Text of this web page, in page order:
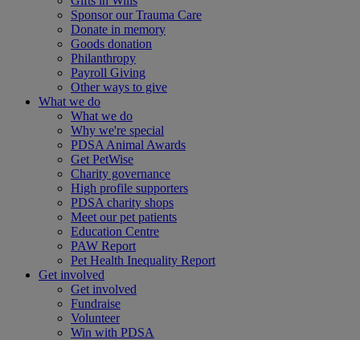
Sponsor our Trauma Care
Donate in memory
Goods donation
Philanthropy
Payroll Giving
Other ways to give
What we do
What we do
Why we're special
PDSA Animal Awards
Get PetWise
Charity governance
High profile supporters
PDSA charity shops
Meet our pet patients
Education Centre
PAW Report
Pet Health Inequality Report
Get involved
Get involved
Fundraise
Volunteer
Win with PDSA